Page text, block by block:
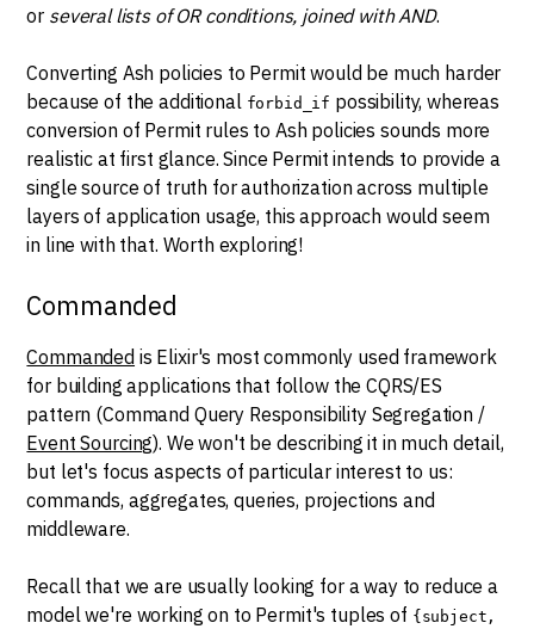
or several lists of OR conditions, joined with AND.
Converting Ash policies to Permit would be much harder
because of the additional forbid_if possibility, whereas
conversion of Permit rules to Ash policies sounds more
realistic at first glance. Since Permit intends to provide a
single source of truth for authorization across multiple
layers of application usage, this approach would seem
in line with that. Worth exploring!
Commanded
Commanded is Elixir's most commonly used framework
for building applications that follow the CQRS/ES
pattern (Command Query Responsibility Segregation /
Event Sourcing). We won't be describing it in much detail,
but let's focus aspects of particular interest to us:
commands, aggregates, queries, projections and
middleware.
Recall that we are usually looking for a way to reduce a
model we're working on to Permit's tuples of {subject,